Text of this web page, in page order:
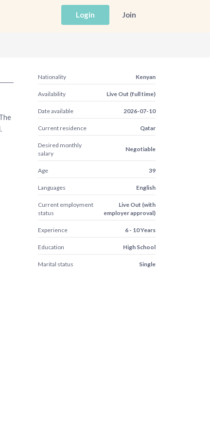
Login Join
Nationality Kenyan
Availability Live Out (full time)
Date available 2026-07-10
Current residence Qatar
Desired monthly
salary
Negotiable
Age 39
Languages English
Current employment
status
Live Out (with
employer approval)
Experience 6 - 10 Years
Education High School
Marital status Single